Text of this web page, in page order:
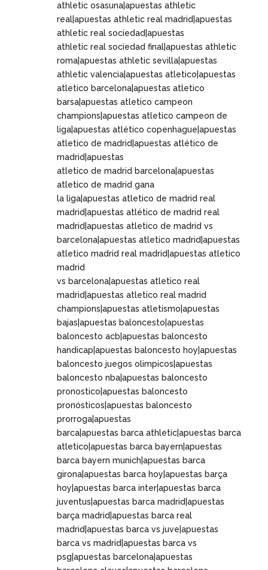
athletic osasuna|apuestas athletic
real|apuestas athletic real madrid|apuestas
athletic real sociedad|apuestas
athletic real sociedad final|apuestas athletic
roma|apuestas athletic sevilla|apuestas
athletic valencia|apuestas atletico|apuestas
atletico barcelona|apuestas atletico
barsa|apuestas atletico campeon
champions|apuestas atletico campeon de
liga|apuestas atlético copenhague|apuestas
atletico de madrid|apuestas atlético de
madrid|apuestas
atletico de madrid barcelona|apuestas
atletico de madrid gana
la liga|apuestas atletico de madrid real
madrid|apuestas atlético de madrid real
madrid|apuestas atletico de madrid vs
barcelona|apuestas atletico madrid|apuestas
atletico madrid real madrid|apuestas atletico
madrid
vs barcelona|apuestas atletico real
madrid|apuestas atletico real madrid
champions|apuestas atletismo|apuestas
bajas|apuestas baloncesto|apuestas
baloncesto acb|apuestas baloncesto
handicap|apuestas baloncesto hoy|apuestas
baloncesto juegos olimpicos|apuestas
baloncesto nba|apuestas baloncesto
pronostico|apuestas baloncesto
pronósticos|apuestas baloncesto
prorroga|apuestas
barca|apuestas barca athletic|apuestas barca
atletico|apuestas barca bayern|apuestas
barca bayern munich|apuestas barca
girona|apuestas barca hoy|apuestas barça
hoy|apuestas barca inter|apuestas barca
juventus|apuestas barca madrid|apuestas
barça madrid|apuestas barca real
madrid|apuestas barca vs juve|apuestas
barca vs madrid|apuestas barca vs
psg|apuestas barcelona|apuestas